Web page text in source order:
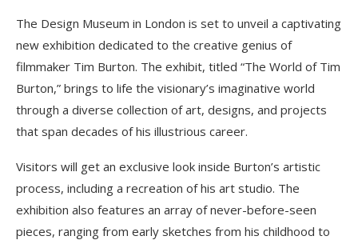
The Design Museum in London is set to unveil a captivating
new exhibition dedicated to the creative genius of
filmmaker Tim Burton. The exhibit, titled “The World of Tim
Burton,” brings to life the visionary’s imaginative world
through a diverse collection of art, designs, and projects
that span decades of his illustrious career.
Visitors will get an exclusive look inside Burton’s artistic
process, including a recreation of his art studio. The
exhibition also features an array of never-before-seen
pieces, ranging from early sketches from his childhood to